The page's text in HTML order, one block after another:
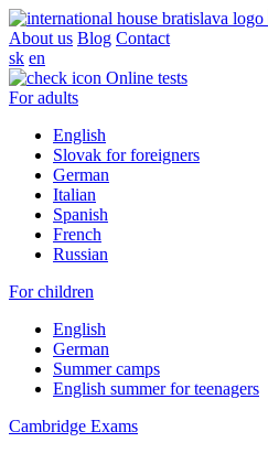
About us Blog Contact
sk en
Online tests
For adults
English
Slovak for foreigners
German
Italian
Spanish
French
Russian
For children
English
German
Summer camps
English summer for teenagers
Cambridge Exams